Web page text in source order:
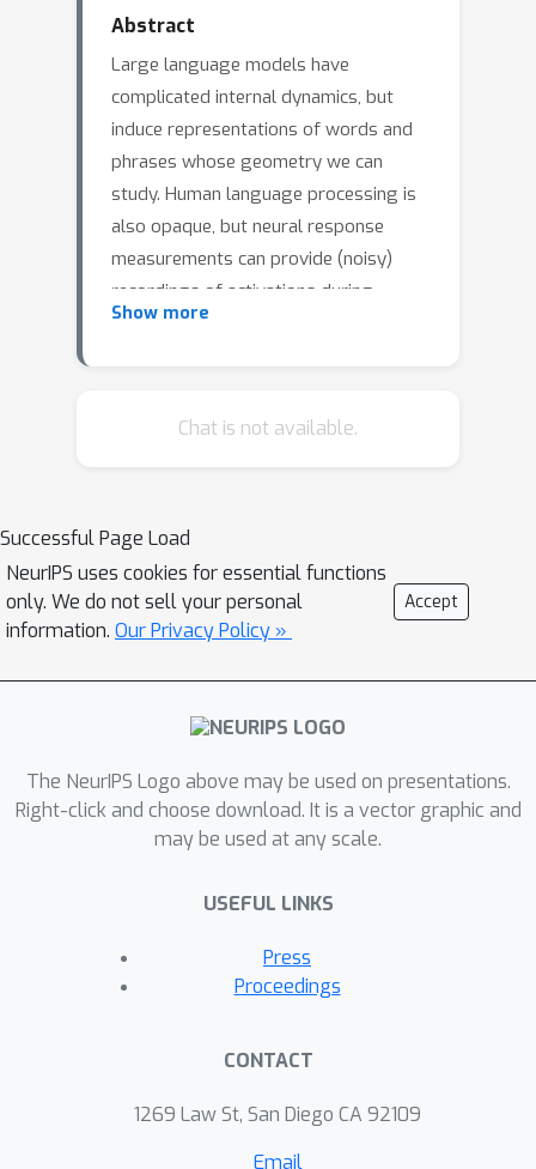
Abstract
Large language models have
complicated internal dynamics, but
induce representations of words and
phrases whose geometry we can
study. Human language processing is
also opaque, but neural response
measurements can provide (noisy)
recordings of activations during
listening or reading, from which we can
extent to which the geometries
neural language models get, the more
their representations are structurally
similar to neural response
measurements from brain imaging.
Show more
Chat is not available.
Successful Page Load
NeurIPS uses cookies for essential functions
only. We do not sell your personal
information. Our Privacy Policy »
Accept
The NeurIPS Logo above may be used on presentations.
Right-click and choose download. It is a vector graphic and
may be used at any scale.
USEFUL LINKS
Press
Proceedings
CONTACT
1269 Law St, San Diego CA 92109
Email